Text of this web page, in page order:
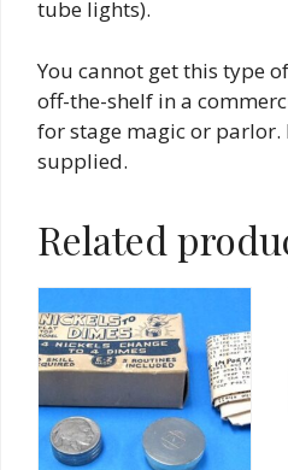
tube lights).
You cannot get this type
off-the-shelf in a
for stage magic or parlor.
supplied.
Related